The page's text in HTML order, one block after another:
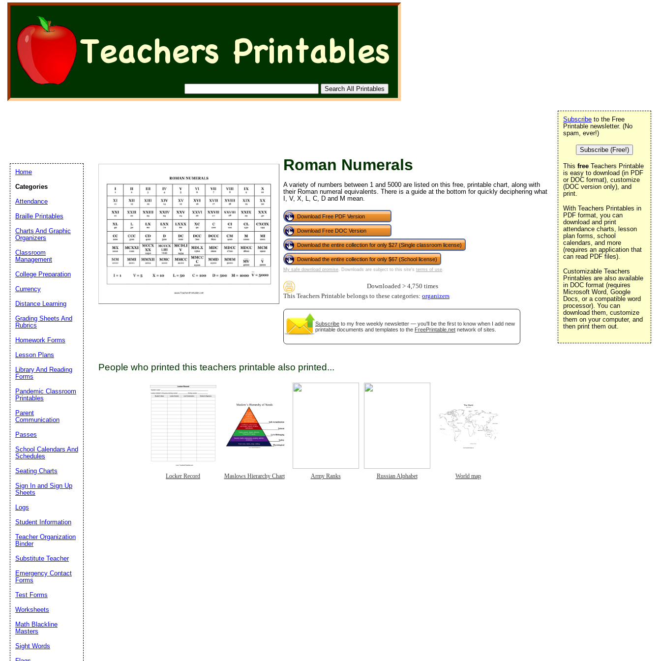
Roman Numerals
A variety of numbers between 1 and 5000 are listed on this free, printable chart, along with
their Roman numeral equivalents. There is a guide at the bottom for quickly deciphering what
I, V, X, L, C, D and M mean.
Download Free PDF Version
Download Free DOC Version
Download the entire collection for only $27 (Single classroom license)
Download the entire collection for only $67 (School license)
My safe download promise. Downloads are subject to this site's terms of use.
Downloaded > 4,750 times
This Teachers Printable belongs to these categories: organizers
Subscribe to my free weekly newsletter — you'll be the first to know when I add new
printable documents and templates to the FreePrintable.net network of sites.
People who printed this teachers printable also printed...
Locker Record Maslows Hierarchy Chart Army Ranks Russian Alphabet World map
Subscribe to the Free
Printable newsletter. (No
spam, ever!)
Subscribe (Free!)
This free Teachers Printable
is easy to download (in PDF
or DOC format), customize
(DOC version only), and
print.
With Teachers Printables in
PDF format, you can
download and print
attendance charts, lesson
plan forms, school
calendars, and more
(requires an application that
can read PDF files).
Customizable Teachers
Printables are also available
in DOC format (requires
Microsoft Word, Google
Docs, or a compatible word
processor). You can
download them, customize
them on your computer, and
then print them out.
Home
Categories
Attendance
Braille Printables
Charts And Graphic
Organizers
Classroom
Management
College Preparation
Currency
Distance Learning
Grading Sheets And
Rubrics
Homework Forms
Lesson Plans
Library And Reading
Forms
Pandemic Classroom
Printables
Parent
Communication
Passes
School Calendars And
Schedules
Seating Charts
Sign In and Sign Up
Sheets
Logs
Student Information
Teacher Organization
Binder
Substitute Teacher
Emergency Contact
Forms
Test Forms
Worksheets
Math Blackline
Masters
Sight Words
Email address:(optional)
Suggestion:
Submit Suggestion Close